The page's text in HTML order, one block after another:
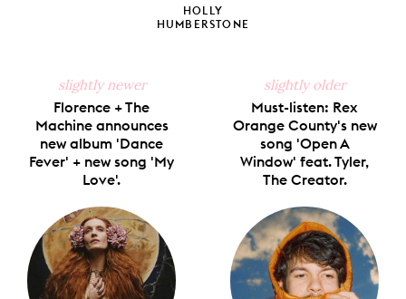
HOLLY
HUMBERSTONE
slightly newer
Florence + The
Machine announces
new album 'Dance
Fever' + new song 'My
Love'.
slightly older
Must-listen: Rex
Orange County's new
song 'Open A
Window' feat. Tyler,
The Creator.